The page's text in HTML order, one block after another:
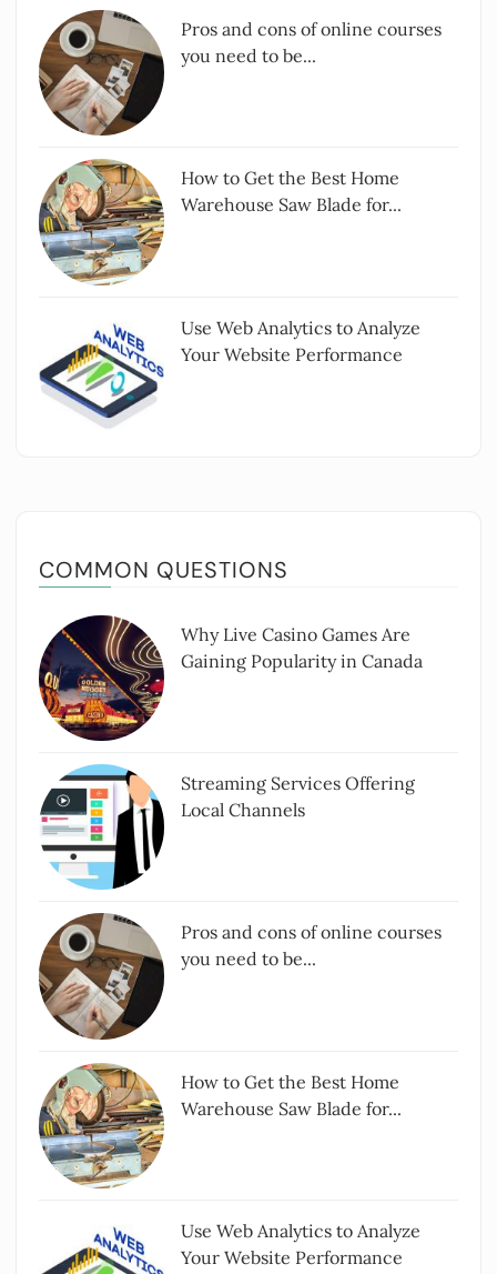
Pros and cons of online courses
you need to be...
How to Get the Best Home
Warehouse Saw Blade for...
Use Web Analytics to Analyze
Your Website Performance
COMMON QUESTIONS
Why Live Casino Games Are
Gaining Popularity in Canada
Streaming Services Offering
Local Channels
Pros and cons of online courses
you need to be...
How to Get the Best Home
Warehouse Saw Blade for...
Use Web Analytics to Analyze
Your Website Performance